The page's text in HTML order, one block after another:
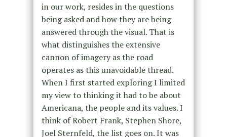
in our work, resides in the questions
being asked and how they are being
answered through the visual. That is
what distinguishes the extensive
cannon of imagery as the road
operates as this unavoidable thread.
When I first started exploring I limited
my view to thinking it had to be about
Americana, the people and its values. I
think of Robert Frank, Stephen Shore,
Joel Sternfeld, the list goes on. It was